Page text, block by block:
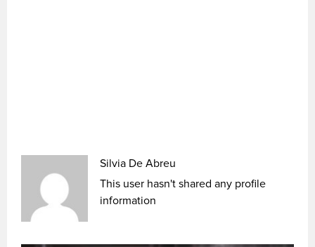
Silvia De Abreu
This user hasn't shared any profile
information